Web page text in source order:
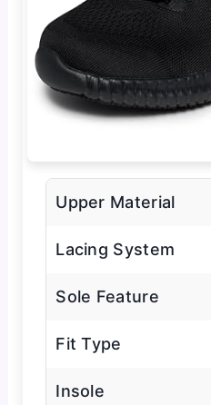
Upper Material
Lacing System
Sole Feature
Fit Type
Insole